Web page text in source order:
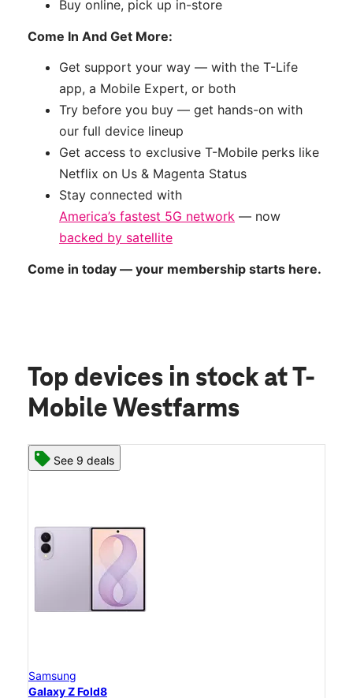
Buy online, pick up in-store
Come In And Get More:
Get support your way — with the T-Life
app, a Mobile Expert, or both
Try before you buy — get hands-on with
our full device lineup
Get access to exclusive T-Mobile perks like
Netflix on Us & Magenta Status
Stay connected with
America’s fastest 5G network — now
backed by satellite
Come in today — your membership starts here.
Top devices in stock at T-
Mobile Westfarms
See 9 deals
Samsung
Galaxy Z Fold8